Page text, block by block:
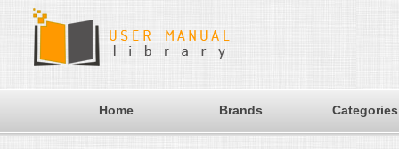
Home Brands Categories